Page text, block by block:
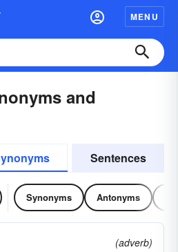
MENU
and
Sentences
Synonyms Antonyms
(adverb)